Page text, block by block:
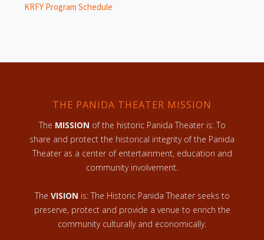
KRFY Program Schedule
THE PANIDA THEATER MISSION
The MISSION of the historic Panida Theater is: To
share and protect the historical integrity of the Panida
Theater as a center of entertainment, education and
community involvement.
The VISION is: The Historic Panida Theater seeks to
preserve, protect and provide a venue to enrich the
community culturally and economically.